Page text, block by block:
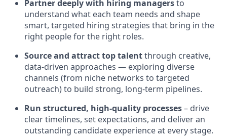
Partner deeply with hiring managersto
understand what each team needs and shape
smart, targeted hiring strategies that bring in the
right people for the right roles.
Source and attract top talentthrough creative,
data‑driven approaches — exploring diverse
channels (from niche networks to targeted
outreach) to build strong, long‑term pipelines.
Run structured, high‑quality processes– drive
clear timelines, set expectations, and deliver an
outstanding candidate experience at every stage.